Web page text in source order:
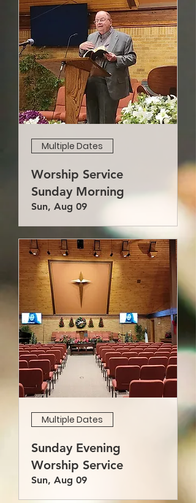
Multiple Dates
Worship Service
Sunday Morning
Sun, Aug 09
Multiple Dates
Sunday Evening
Worship Service
Sun, Aug 09